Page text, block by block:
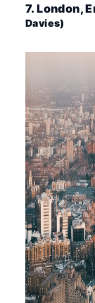
7. London,
Davies)